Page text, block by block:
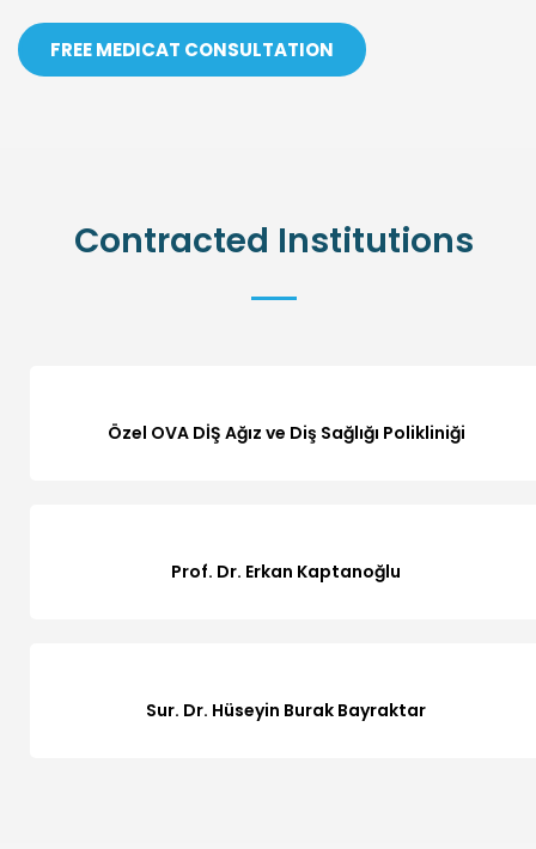
FREE MEDICAT CONSULTATION
Contracted Institutions
Özel OVA DİŞ Ağız ve Diş Sağlığı Polikliniği
Prof. Dr. Erkan Kaptanoğlu
Sur. Dr. Hüseyin Burak Bayraktar